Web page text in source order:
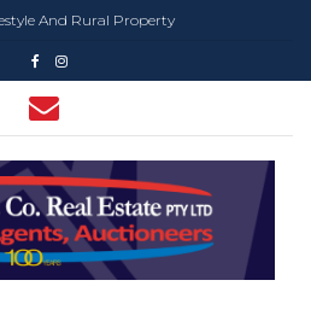
And Rural Property